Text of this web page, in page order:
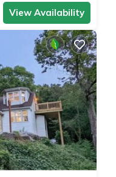
View Availability